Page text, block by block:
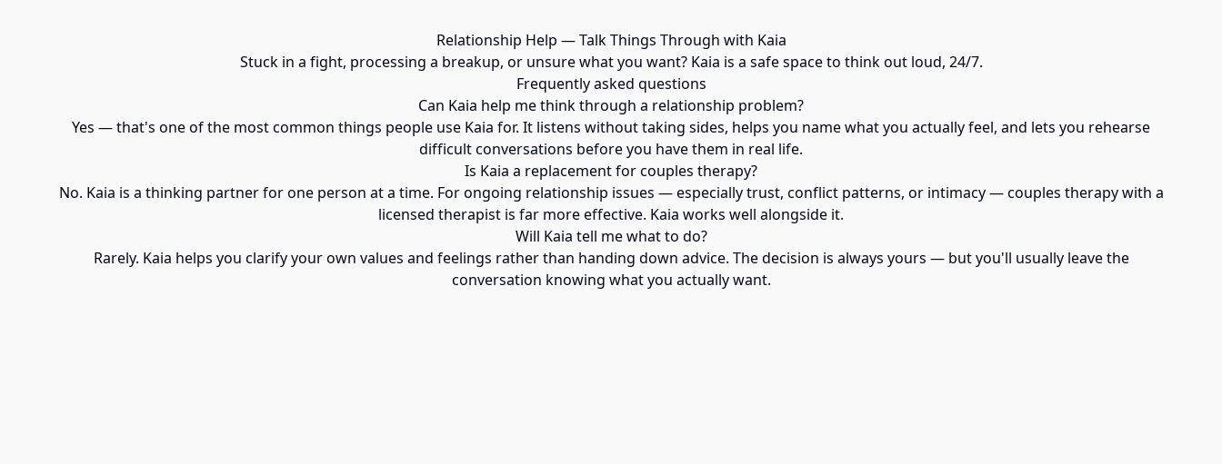
Relationship Help — Talk Things Through with Kaia
Stuck in a fight, processing a breakup, or unsure what you want? Kaia is a safe space to think out loud, 24/7.
Frequently asked questions
Can Kaia help me think through a relationship problem?
Yes — that's one of the most common things people use Kaia for. It listens without taking sides, helps you name what you actually feel, and lets you rehearse
difficult conversations before you have them in real life.
Is Kaia a replacement for couples therapy?
No. Kaia is a thinking partner for one person at a time. For ongoing relationship issues — especially trust, conflict patterns, or intimacy — couples therapy with a
licensed therapist is far more effective. Kaia works well alongside it.
Will Kaia tell me what to do?
Rarely. Kaia helps you clarify your own values and feelings rather than handing down advice. The decision is always yours — but you'll usually leave the
conversation knowing what you actually want.